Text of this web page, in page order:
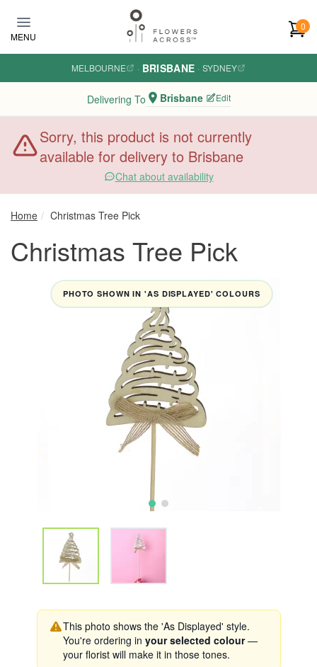
MENU
0
MELBOURNE · BRISBANE · SYDNEY
Delivering To Brisbane Edit
Sorry, this product is not currently
available for delivery to Brisbane
Chat about availability
Home Christmas Tree Pick
Christmas Tree Pick
PHOTO SHOWN IN 'AS DISPLAYED' COLOURS
This photo shows the 'As Displayed' style.
You're ordering in your selected colour—
your florist will make it in those tones.